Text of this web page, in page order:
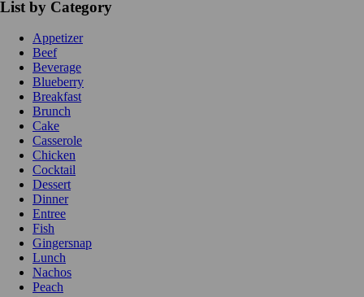
List by Category
Appetizer
Beef
Beverage
Blueberry
Breakfast
Brunch
Cake
Casserole
Chicken
Cocktail
Dessert
Dinner
Entree
Fish
Gingersnap
Lunch
Nachos
Peach